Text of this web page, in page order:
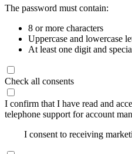
The password must contain:
8 or more characters
Uppercase and lowercase
At least one digit and
Check all consents
I confirm that I have read and
telephone support for account
I consent to receiving